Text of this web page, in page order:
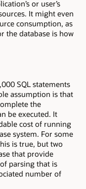
or user’s
It might even
consumption, as
the database is how
SQL statements
assumption is that
the
be executed. It
cost of running
system. For some
is true, but two
that provide
parsing that is
number of